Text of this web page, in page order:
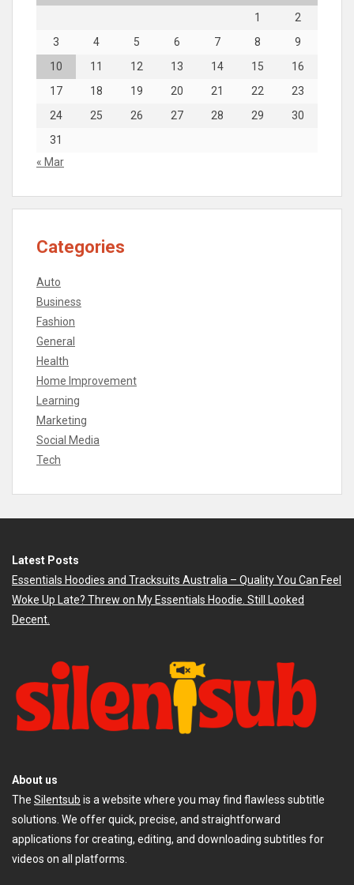
1
2
3
4 5 6 7 8
9
10
11 12 13 14 15
16
17
18 19 20 21 22
23
24
25 26 27 28 29
30
31
« Mar
Categories
Auto
Business
Fashion
General
Health
Home Improvement
Learning
Marketing
Social Media
Tech
Latest Posts
Essentials Hoodies and Tracksuits Australia – Quality You Can Feel
Woke Up Late? Threw on My Essentials Hoodie. Still Looked
Decent.
About us
The Silentsub is a website where you may find flawless subtitle
solutions. We offer quick, precise, and straightforward
applications for creating, editing, and downloading subtitles for
videos on all platforms.